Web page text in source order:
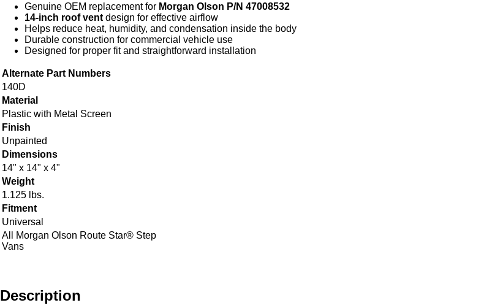
Genuine OEM replacement for Morgan Olson P/N 47008532
14‑inch roof vent design for effective airflow
Helps reduce heat, humidity, and condensation inside the body
Durable construction for commercial vehicle use
Designed for proper fit and straightforward installation
Alternate Part Numbers
140D
Material
Plastic with Metal Screen
Finish
Unpainted
Dimensions
14" x 14" x 4"
Weight
1.125 lbs.
Fitment
Universal
All Morgan Olson Route Star® Step
Vans
Description